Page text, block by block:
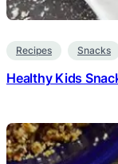
Recipes Snacks
Healthy Kids